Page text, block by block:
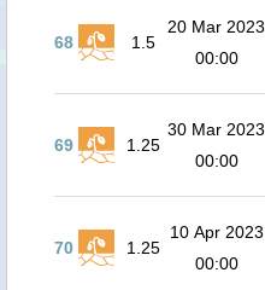
68 1.5
20 Mar 2023
00:00
69 1.25
30 Mar 2023
00:00
70 1.25
10 Apr 2023
00:00